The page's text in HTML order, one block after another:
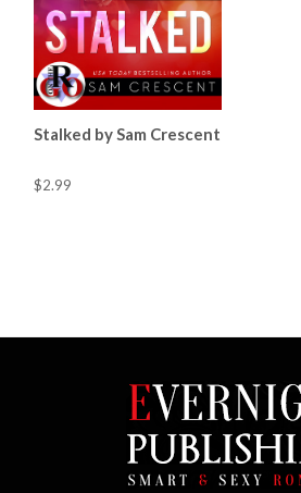
Stalked by Sam Crescent
$2.99